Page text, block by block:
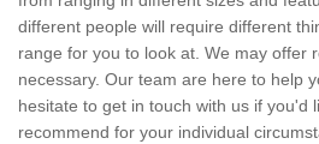
different people will require different
range for you to look at. We may offer
necessary. Our team are here to help
hesitate to get in touch with us if you'd
recommend for your individual